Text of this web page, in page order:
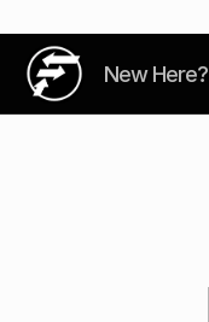
New Here?